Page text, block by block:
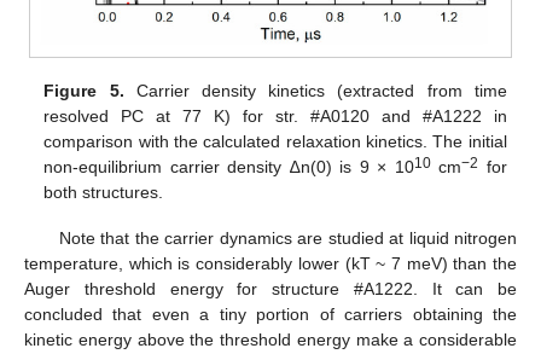
Figure 5. Carrier density kinetics (extracted from time
resolved PC at 77 K) for str. #A0120 and #A1222 in
comparison with the calculated relaxation kinetics. The initial
non-equilibrium carrier density ∆n(0) is 9 × 1010cm−2 for
both structures.
Note that the carrier dynamics are studied at liquid nitrogen
temperature, which is considerably lower (kT ~ 7 meV) than the
Auger threshold energy for structure #A1222. It can be
concluded that even a tiny portion of carriers obtaining the
kinetic energy above the threshold energy make a considerable